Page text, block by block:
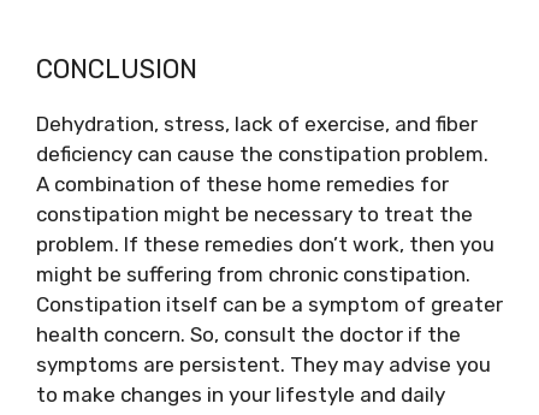
CONCLUSION
Dehydration, stress, lack of exercise, and fiber
deficiency can cause the constipation problem.
A combination of these home remedies for
constipation might be necessary to treat the
problem. If these remedies don’t work, then you
might be suffering from chronic constipation.
Constipation itself can be a symptom of greater
health concern. So, consult the doctor if the
symptoms are persistent. They may advise you
to make changes in your lifestyle and daily